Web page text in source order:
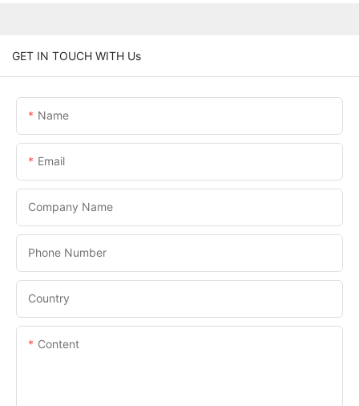
GET IN TOUCH WITH Us
Name
Email
Company Name
Phone Number
Country
Content